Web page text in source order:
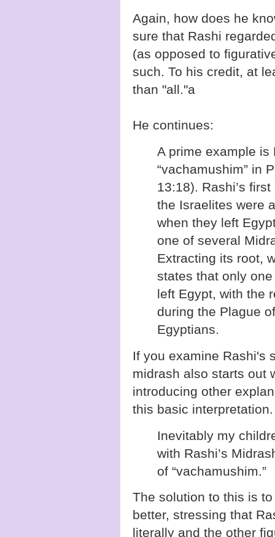
Again, how does he
sure that Rashi
(as opposed to
such. To his credit, at
than "all."a
He continues:
A prime example is
“vachamushim” in
13:18). Rashi’s
the Israelites were
when they left
one of several
Extracting its root,
states that only
left Egypt, with the
during the Plague
Egyptians.
If you examine Rashi's
midrash also starts out
introducing other
this basic interpretation.
Inevitably my
with Rashi’s
of “vachamushim.”
The solution to this is
better, stressing that
literally and the other